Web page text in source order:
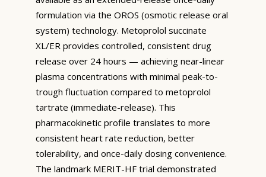
formulation via the OROS (osmotic release oral
system) technology. Metoprolol succinate
XL/ER provides controlled, consistent drug
release over 24 hours — achieving near-linear
plasma concentrations with minimal peak-to-
trough fluctuation compared to metoprolol
tartrate (immediate-release). This
pharmacokinetic profile translates to more
consistent heart rate reduction, better
tolerability, and once-daily dosing convenience.
The landmark MERIT-HF trial demonstrated